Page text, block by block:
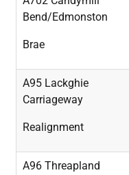
Bend/Edmonston
Brae
A95 Lackghie
Carriageway
Realignment
A96 Threapland